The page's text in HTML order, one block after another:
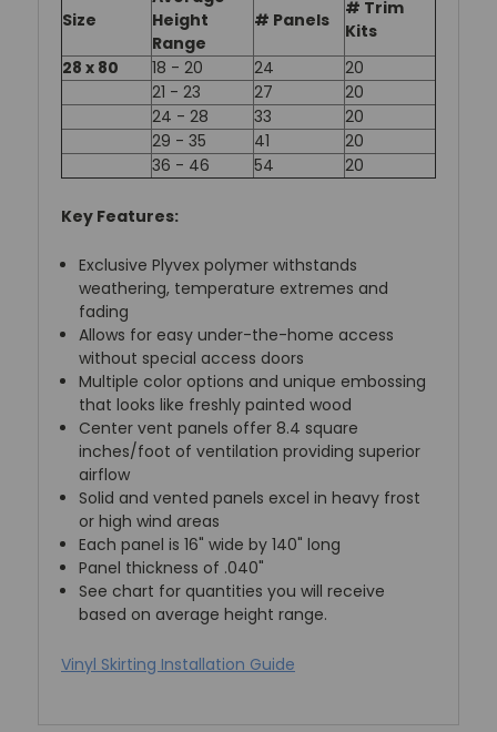
Size
Height
Range
# Panels
# Trim
Kits
28 x 80
18 - 20 24
20
21 - 23
27
20
24 - 28
33
20
29 - 35
41
20
36 - 46
54 20
Key Features:
Exclusive Plyvex polymer withstands
weathering, temperature extremes and
fading
Allows for easy under-the-home access
without special access doors
Multiple color options and unique embossing
that looks like freshly painted wood
Center vent panels offer 8.4 square
inches/foot of ventilation providing superior
airflow
Solid and vented panels excel in heavy frost
or high wind areas
Each panel is 16" wide by 140" long
Panel thickness of .040"
See chart for quantities you will receive
based on average height range.
Vinyl Skirting Installation Guide